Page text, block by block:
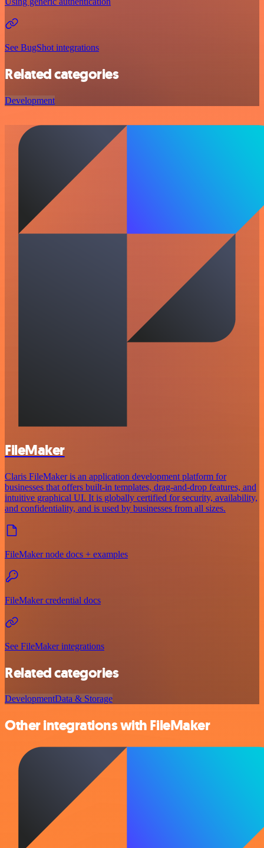
See BugShot integrations
Related categories
Development
FileMaker
Claris FileMaker is an application development platform for
businesses that offers built-in templates, drag-and-drop features, and
intuitive graphical UI. It is globally certified for security, availability,
and confidentiality, and is used by businesses from all sizes.
FileMaker node docs + examples
FileMaker credential docs
See FileMaker integrations
Related categories
DevelopmentData & Storage
Other integrations with FileMaker